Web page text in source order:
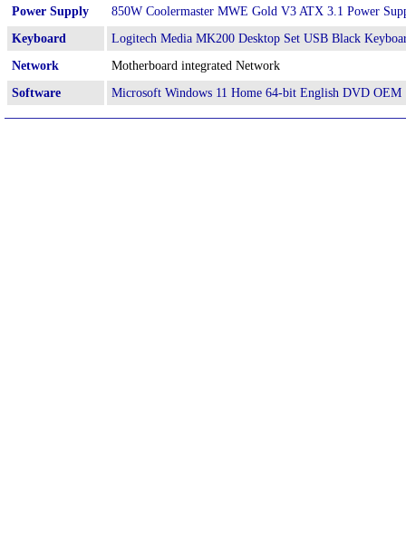
Power Supply
850W Coolermaster MWE Gold V3 ATX 3.1 Power
Keyboard
Logitech Media MK200 Desktop Set USB Black
Network
Motherboard integrated Network
Software
Microsoft Windows 11 Home 64-bit English DVD OEM